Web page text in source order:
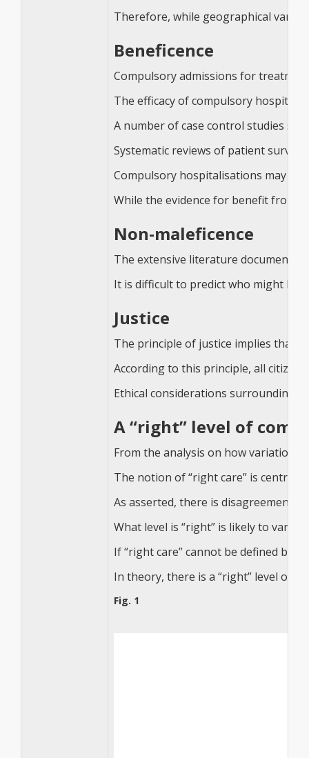
Therefore, while geographical
Beneficence
Compulsory admissions for
The efficacy of compulsory
A number of case control studies
Systematic reviews of patient
Compulsory hospitalisations may be
While the evidence for benefit from
Non-maleficence
The extensive literature
It is difficult to predict who might be
Justice
The principle of justice implies that
According to this principle, all
Ethical considerations surrounding
A “right” level of
From the analysis on how variation
The notion of “right care” is central
As asserted, there is disagreement
What level is “right” is likely to vary
If “right care” cannot be defined by
In theory, there is a “right” level of
Fig. 1